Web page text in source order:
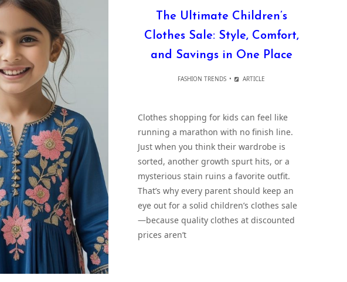
The Ultimate Children’s
Clothes Sale: Style, Comfort,
and Savings in One Place
FASHION TRENDS ARTICLE
Clothes shopping for kids can feel like
running a marathon with no finish line.
Just when you think their wardrobe is
sorted, another growth spurt hits, or a
mysterious stain ruins a favorite outfit.
That’s why every parent should keep an
eye out for a solid children’s clothes sale
—because quality clothes at discounted
prices aren’t